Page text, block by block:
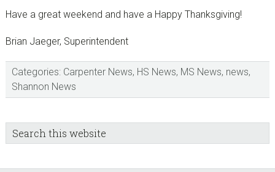
Have a great weekend and have a Happy Thanksgiving!
Brian Jaeger, Superintendent
Categories: Carpenter News, HS News, MS News, news,
Shannon News
sidebar
Blog
Sidebar
Search
this